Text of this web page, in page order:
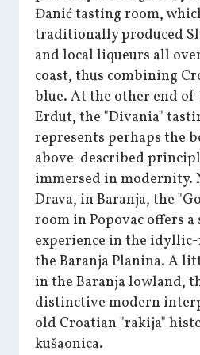
Đanić tasting room,
traditionally produced
and local liqueurs all
coast, thus combining
blue. At the other end of
Erdut, the "Divania"
represents perhaps the
above-described
immersed in modernity.
Drava, in Baranja, the
room in Popovac offers
experience in the
the Baranja Planina. A
in the Baranja lowland,
distinctive modern
old Croatian "rakija"
kušaonica.